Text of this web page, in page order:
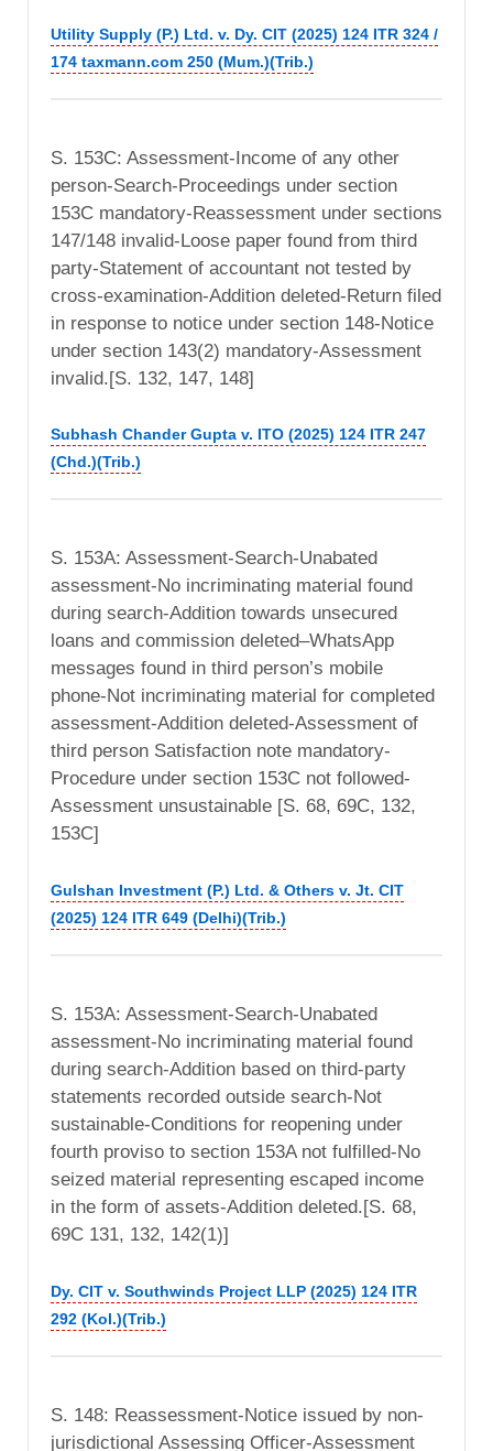
Utility Supply (P.) Ltd. v. Dy. CIT (2025) 124 ITR 324 /
174 taxmann.com 250 (Mum.)(Trib.)
S. 153C: Assessment-Income of any other
person-Search-Proceedings under section
153C mandatory-Reassessment under sections
147/148 invalid-Loose paper found from third
party-Statement of accountant not tested by
cross-examination-Addition deleted-Return filed
in response to notice under section 148-Notice
under section 143(2) mandatory-Assessment
invalid.[S. 132, 147, 148]
Subhash Chander Gupta v. ITO (2025) 124 ITR 247
(Chd.)(Trib.)
S. 153A: Assessment-Search-Unabated
assessment-No incriminating material found
during search-Addition towards unsecured
loans and commission deleted–WhatsApp
messages found in third person’s mobile
phone-Not incriminating material for completed
assessment-Addition deleted-Assessment of
third person Satisfaction note mandatory-
Procedure under section 153C not followed-
Assessment unsustainable [S. 68, 69C, 132,
153C]
Gulshan Investment (P.) Ltd. & Others v. Jt. CIT
(2025) 124 ITR 649 (Delhi)(Trib.)
S. 153A: Assessment-Search-Unabated
assessment-No incriminating material found
during search-Addition based on third-party
statements recorded outside search-Not
sustainable-Conditions for reopening under
fourth proviso to section 153A not fulfilled-No
seized material representing escaped income
in the form of assets-Addition deleted.[S. 68,
69C 131, 132, 142(1)]
Dy. CIT v. Southwinds Project LLP (2025) 124 ITR
292 (Kol.)(Trib.)
S. 148: Reassessment-Notice issued by non-
jurisdictional Assessing Officer-Assessment